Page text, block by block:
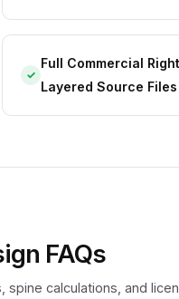
✓
Full Commercial
Layered Source Files
FAQs
spine calculations, and